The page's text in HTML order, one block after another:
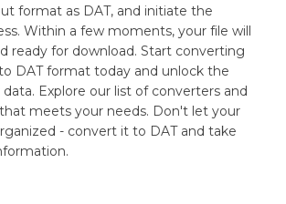
format as DAT, and initiate the
Within a few moments, your file will
ready for download. Start converting
DAT format today and unlock the
Explore our list of converters and
meets your needs. Don't let your
- convert it to DAT and take